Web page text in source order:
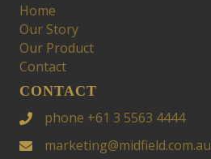
Home
Our Story
Our Product
Contact
CONTACT
phone +61 3 5563 4444
marketing@midfield.com.au